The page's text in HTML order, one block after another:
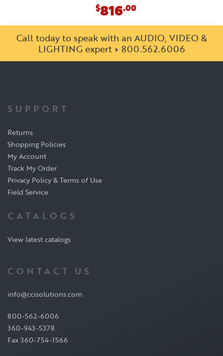
$816.00
Call today to speak with an AUDIO, VIDEO &
LIGHTING expert
800.562.6006
SUPPORT
Returns
Shopping Policies
My Account
Track My Order
Privacy Policy & Terms of Use
Field Service
CATALOGS
View latest catalogs
CONTACT US
info@ccisolutions.com
800-562-6006
360-943-5378
Fax 360-754-1566